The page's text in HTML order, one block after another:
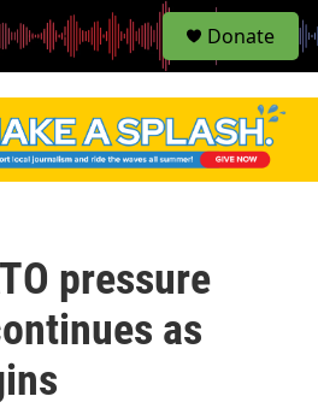
S
e
Donate
pressure
as